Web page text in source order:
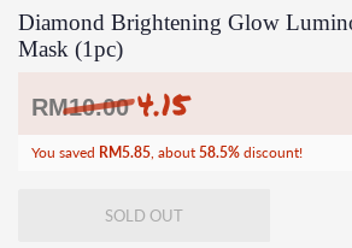
Diamond Brightening Glow
Mask (1pc)
RM10.00 Regular
4.15
You saved RM5.85, about 58.5% discount!
SOLD OUT